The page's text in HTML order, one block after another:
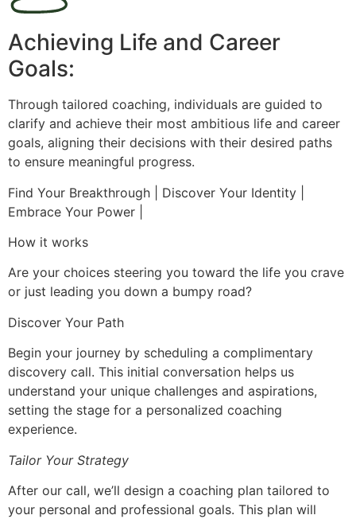
Achieving Life and Career
Goals:
Through tailored coaching, individuals are guided to
clarify and achieve their most ambitious life and career
goals, aligning their decisions with their desired paths
to ensure meaningful progress.
Find Your Breakthrough | Discover Your Identity |
Embrace Your Power |
How it works
Are your choices steering you toward the life you crave
or just leading you down a bumpy road?
Discover Your Path
Begin your journey by scheduling a complimentary
discovery call. This initial conversation helps us
understand your unique challenges and aspirations,
setting the stage for a personalized coaching
experience.
Tailor Your Strategy
After our call, we’ll design a coaching plan tailored to
your personal and professional goals. This plan will